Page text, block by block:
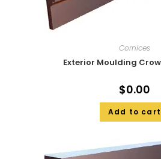
Cornices
Exterior Moulding
$0.00
Add to cart